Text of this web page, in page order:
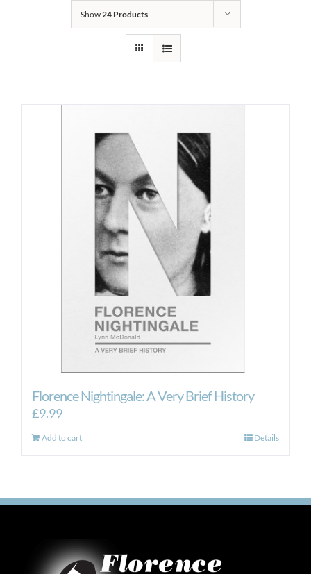
Show24 Products
Florence Nightingale: A Very Brief History
£9.99
Add to cart Details